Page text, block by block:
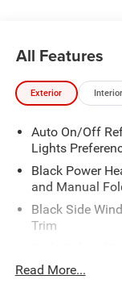
All Features
Exterior Interior
Auto On/Off
Lights
Black Power
and Manual
Black Side
Trim
Body-Colored
Read More...